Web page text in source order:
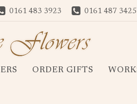
0161 483 3923 0161 487 3425
ORDER GIFTS